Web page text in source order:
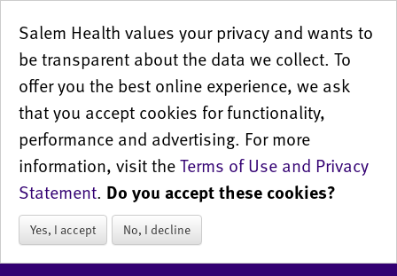
Salem Health values your privacy and wants to
be transparent about the data we collect. To
offer you the best online experience, we ask
that you accept cookies for functionality,
performance and advertising. For more
information, visit theTerms of Use and Privacy
Statement. Do you accept these cookies?
Yes, I accept No, I decline